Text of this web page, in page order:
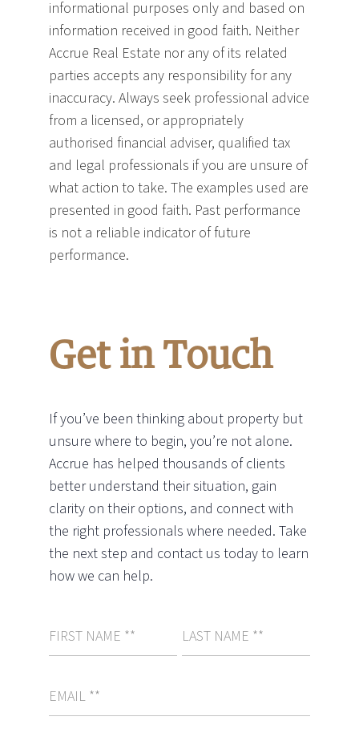
informational purposes only and based on
information received in good faith. Neither
Accrue Real Estate nor any of its related
parties accepts any responsibility for any
inaccuracy. Always seek professional advice
from a licensed, or appropriately
authorised financial adviser, qualified tax
and legal professionals if you are unsure of
what action to take. The examples used are
presented in good faith. Past performance
is not a reliable indicator of future
performance.
Get in Touch
If you’ve been thinking about property but
unsure where to begin, you’re not alone.
Accrue has helped thousands of clients
better understand their situation, gain
clarity on their options, and connect with
the right professionals where needed. Take
the next step and contact us today to learn
how we can help.